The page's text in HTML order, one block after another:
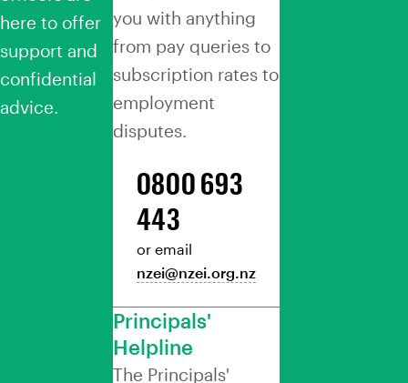
here to offer
support and
confidential
advice.
you with anything
from pay queries to
subscription rates to
employment
disputes.
0800 693
443
or email
nzei@nzei.org.nz
Principals'
Helpline
The Principals'